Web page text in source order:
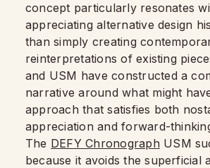
concept particularly resonates
appreciating alternative design
than simply creating
reinterpretations of existing
and USM have constructed a
narrative around what might
approach that satisfies both
appreciation and forward-
The DEFY Chronograph USM
because it avoids the superficial